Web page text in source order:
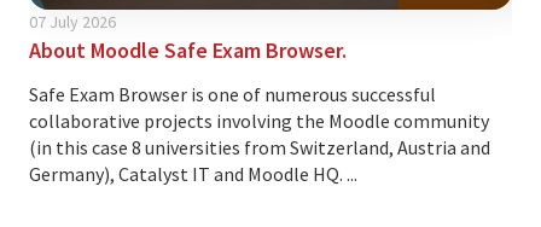
07 July 2026
About Moodle Safe Exam Browser.
Safe Exam Browser is one of numerous successful
collaborative projects involving the Moodle community
(in this case 8 universities from Switzerland, Austria and
Germany), Catalyst IT and Moodle HQ. ...